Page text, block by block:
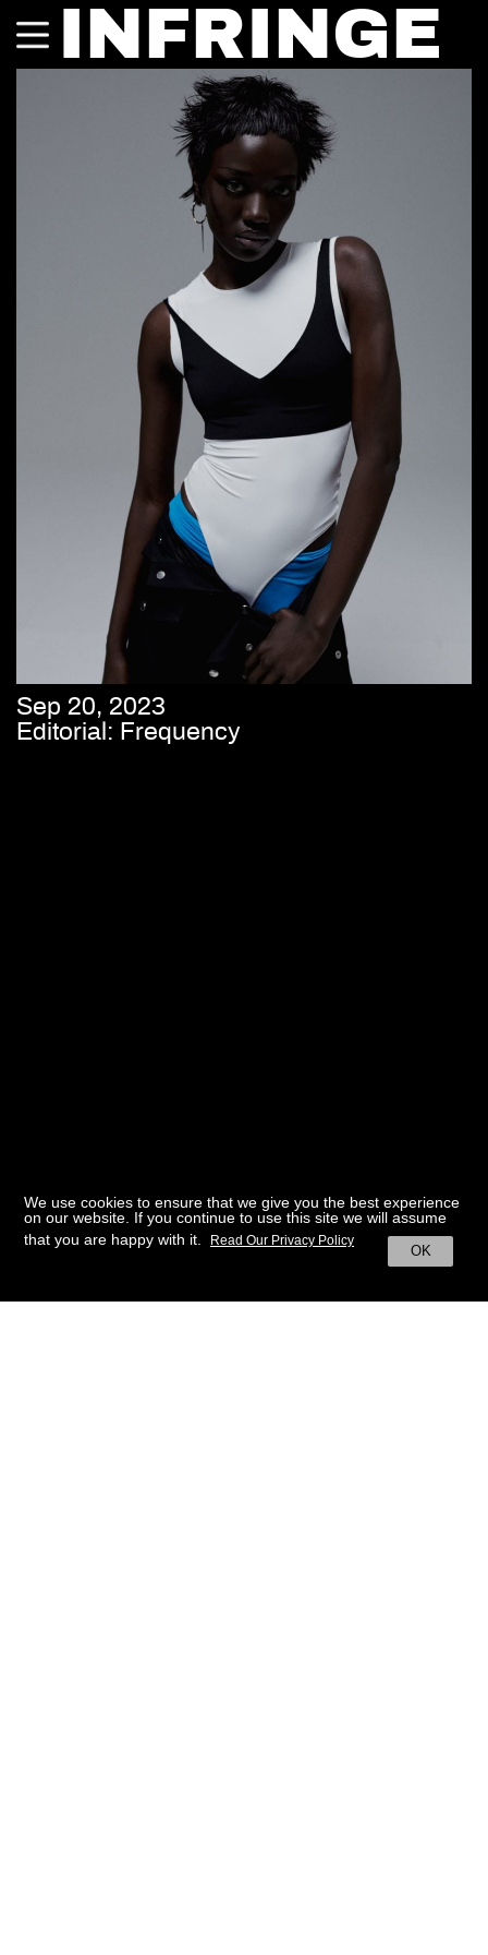
INFRINGE
Sep 20, 2023
Editorial: Frequency
We use cookies to ensure that we give you the best experience
on our website. If you continue to use this site we will assume
that you are happy with it.
OK
Read Our Privacy Policy